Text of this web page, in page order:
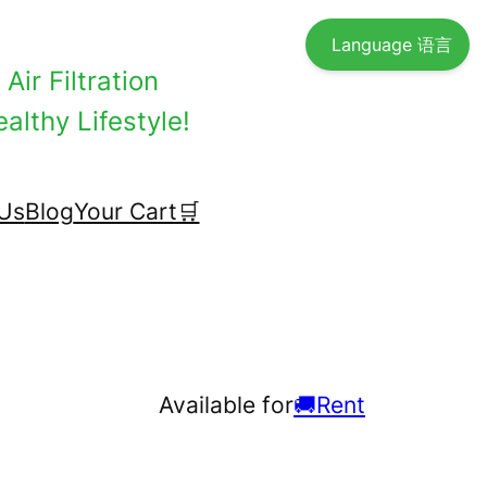
Air Filtration
Lifestyle!
BlogYour Cart🛒
Available for🚚Rent
Language 语言